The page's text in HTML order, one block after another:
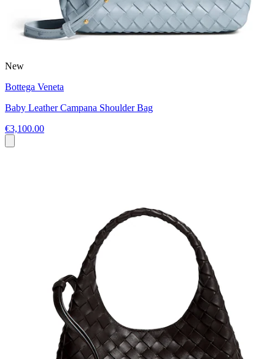
New
Bottega Veneta
Baby Leather Campana Shoulder Bag
€3,100.00